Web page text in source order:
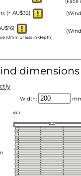
(+ AU$32)
10mm or less in depth)
dimensions
Width: